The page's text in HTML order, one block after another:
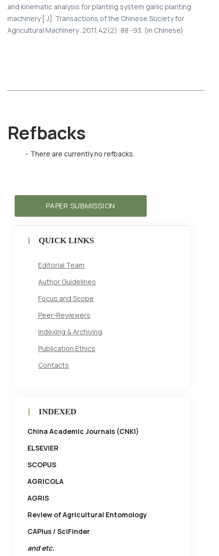
and kinematic analysis for planting system garlic planting
machinery [ J]. Transactions of the Chinese Society for
Agricultural Machinery ,2011,42(2) :88 -93. (in Chinese)
Refbacks
There are currently no refbacks.
PAPER SUBMISSION
QUICK LINKS
Editorial Team
Author Guidelines
Focus and Scope
Peer-Reviewers
Indexing & Archiving
Publication Ethics
Contacts
INDEXED
China Academic Journals (CNKI)
ELSEVIER
SCOPUS
AGRICOLA
AGRIS
Review of Agricultural Entomology
CAPlus / SciFinder
and etc.